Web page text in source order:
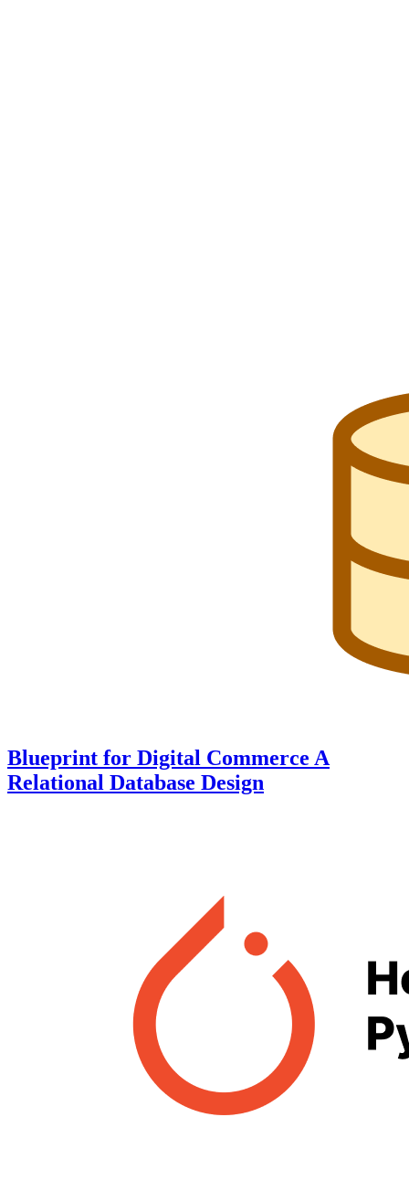
Blueprint for Digital Commerce A
Relational Database Design